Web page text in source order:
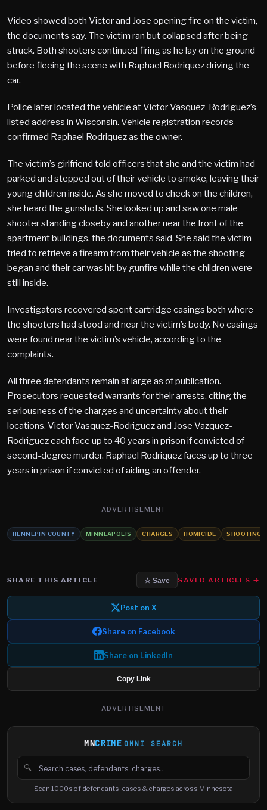
Video showed both Victor and Jose opening fire on the victim,
the documents say. The victim ran but collapsed after being
struck. Both shooters continued firing as he lay on the ground
before fleeing the scene with Raphael Rodriquez driving the
car.
Police later located the vehicle at Victor Vasquez-Rodriguez’s
listed address in Wisconsin. Vehicle registration records
confirmed Raphael Rodriquez as the owner.
The victim’s girlfriend told officers that she and the victim had
parked and stepped out of their vehicle to smoke, leaving their
young children inside. As she moved to check on the children,
she heard the gunshots. She looked up and saw one male
shooter standing closeby and another near the front of the
apartment buildings, the documents said. She said the victim
tried to retrieve a firearm from their vehicle as the shooting
began and their car was hit by gunfire while the children were
still inside.
Investigators recovered spent cartridge casings both where
the shooters had stood and near the victim’s body. No casings
were found near the victim’s vehicle, according to the
complaints.
All three defendants remain at large as of publication.
Prosecutors requested warrants for their arrests, citing the
seriousness of the charges and uncertainty about their
locations. Victor Vasquez-Rodriguez and Jose Vazquez-
Rodriguez each face up to 40 years in prison if convicted of
second-degree murder. Raphael Rodriquez faces up to three
years in prison if convicted of aiding an offender.
ADVERTISEMENT
HENNEPIN COUNTY MINNEAPOLIS CHARGES HOMICIDE SHOOTING
SHARE THIS ARTICLE ☆ Save SAVED ARTICLES →
Post on X
Share on Facebook
Share on LinkedIn
Copy Link
ADVERTISEMENT
MNCRIME OMNI SEARCH
🔍
Search cases, defendants and charges
Scan 1000s of defendants, cases & charges across Minnesota